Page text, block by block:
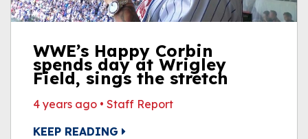
WWE’s Happy Corbin
spends day at Wrigley
Field, sings the stretch
4 years ago • Staff Report
KEEP READING